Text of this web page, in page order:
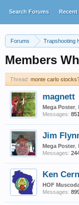
Forums Trapshooting
Members
Thread: monte carlo
magnett
Mega Poster
Messages: 851
Jim
Mega Poster
Messages:
Ken
HOF
Messages:
Search Forums Recent